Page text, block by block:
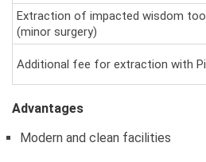
Extraction of impacted wisdom
(minor surgery)
Additional fee for extraction with
Advantages
Modern and clean facilities